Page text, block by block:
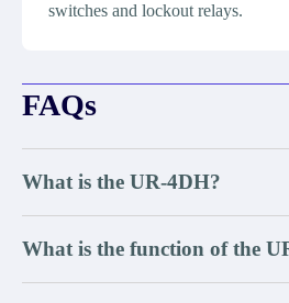
switches and lockout relays.
FAQs
What is the UR-4DH?
What is the function of the